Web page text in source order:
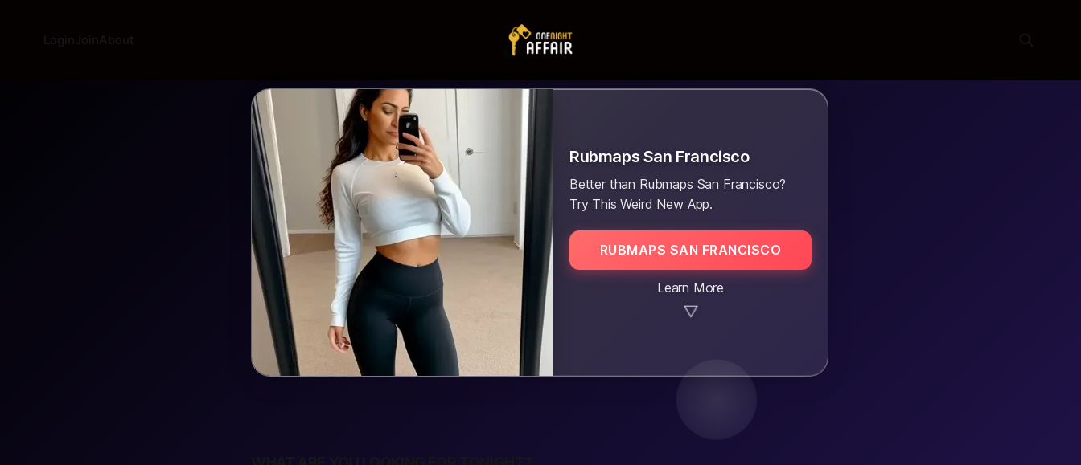
LoginJoinAbout
Rubmaps San Francisco
Better than Rubmaps San Francisco?
Try This Weird New App.
RUBMAPS SAN FRANCISCO
Learn More
▼